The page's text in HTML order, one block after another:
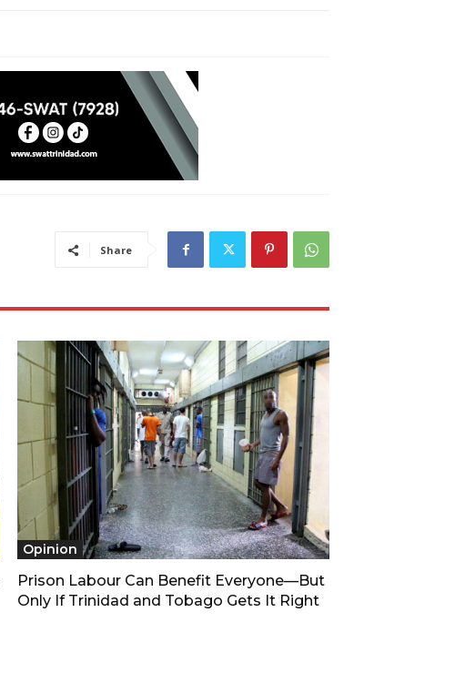
Share
Opinion
Prison Labour Can Benefit Everyone—But
Only If Trinidad and Tobago Gets It Right